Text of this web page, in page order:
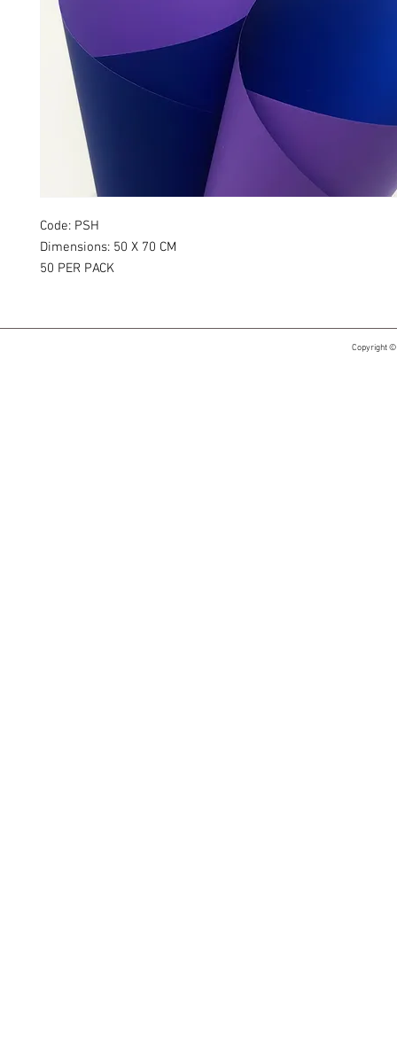
Code: PSH
Dimensions: 50 X 70 CM
50 PER PACK
Copyright ©